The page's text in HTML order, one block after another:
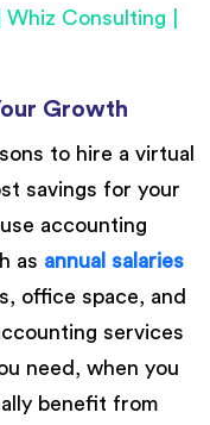
Growth
to hire a virtual
savings for your
accounting
as annual salaries
office space, and
services
need, when you
benefit from